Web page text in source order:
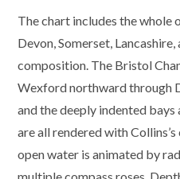
The chart includes the whole
Devon, Somerset,
composition. The Bristol
Wexford northward through
and the deeply indented bays
are all rendered with
open water is animated by